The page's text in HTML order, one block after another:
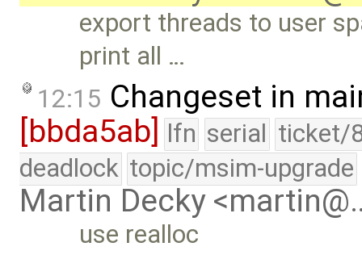
export threads to user
print all …
12:15 Changeset in
[bbda5ab] lfn serial ticket/
deadlock topic/msim-upgrade
Martin Decky
use realloc